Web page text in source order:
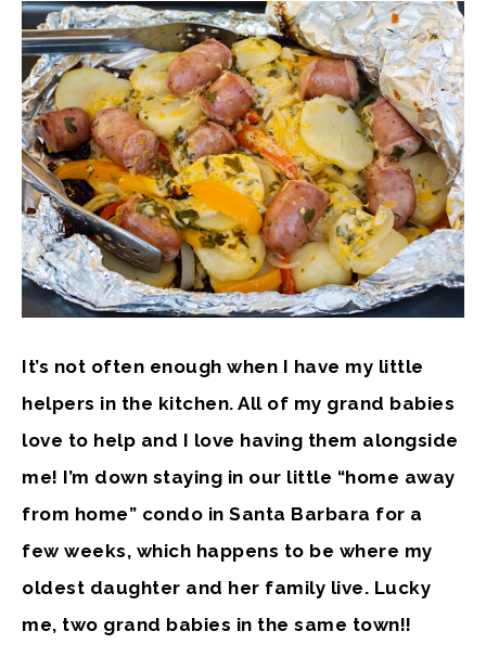
It’s not often enough when I have my little
helpers in the kitchen. All of my grand babies
love to help and I love having them alongside
me! I’m down staying in our little “home away
from home” condo in Santa Barbara for a
few weeks, which happens to be where my
oldest daughter and her family live. Lucky
me, two grand babies in the same town!!